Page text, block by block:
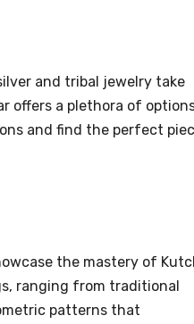
and tribal jewelry take
offers a plethora of
and find the perfect
the mastery of
ranging from traditional
patterns that